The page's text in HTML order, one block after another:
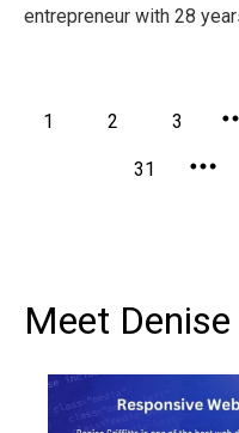
entrepreneur with 28
1 2 3
31
Meet